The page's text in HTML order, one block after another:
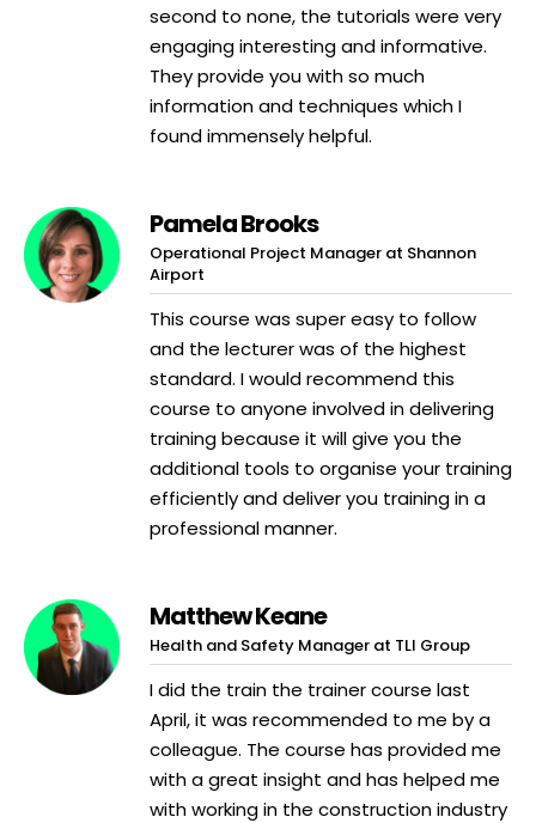
second to none, the tutorials were very
engaging interesting and informative.
They provide you with so much
information and techniques which I
found immensely helpful.
Pamela Brooks
Operational Project Manager at Shannon
Airport
This course was super easy to follow
and the lecturer was of the highest
standard. I would recommend this
course to anyone involved in delivering
training because it will give you the
additional tools to organise your training
efficiently and deliver you training in a
professional manner.
Matthew Keane
Health and Safety Manager at TLI Group
I did the train the trainer course last
April, it was recommended to me by a
colleague. The course has provided me
with a great insight and has helped me
with working in the construction industry